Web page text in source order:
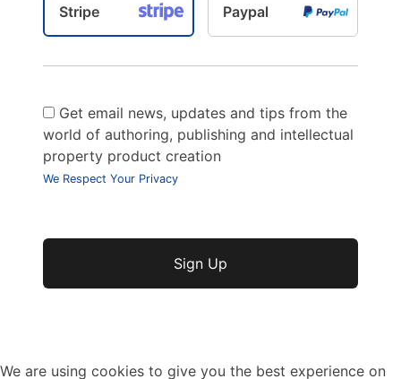
Stripe Paypal
Get email news, updates and tips from the
world of authoring, publishing and intellectual
property product creation
We Respect Your Privacy
No val
We are using cookies to give you the best experience on